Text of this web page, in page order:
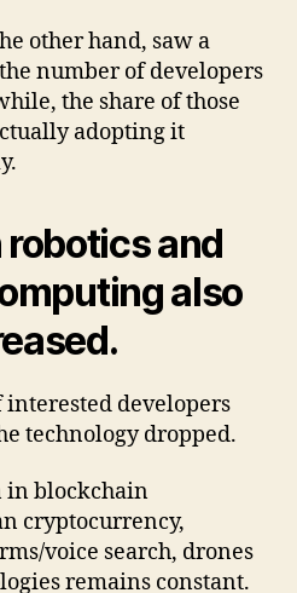
other hand, saw a
number of developers
the share of those
adopting it
and
also
interested developers
technology dropped.
in blockchain
cryptocurrency,
voice search, drones
remains constant.